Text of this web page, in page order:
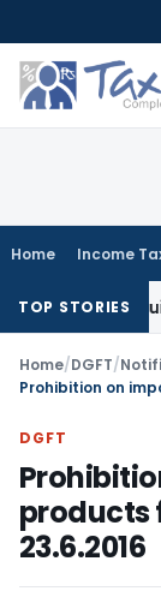
to
content
Home Income
TOP STORIES
Requires
Home/DGFT/
DGFT
products
23.6.2016